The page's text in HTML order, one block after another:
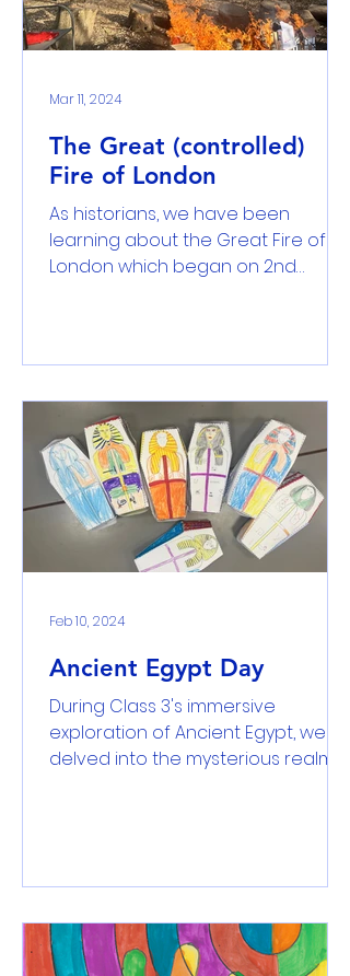
The Great (controlled)
Fire of London
As historians, we have been
learning about the Great Fire of
London which began on 2nd
Mar 11, 2024
Ancient Egypt Day
During Class 3's immersive
exploration of Ancient Egypt, we
delved into the mysterious realms
Feb 10, 2024